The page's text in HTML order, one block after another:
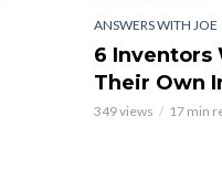
ANSWERS WITH JOE
6 Inventors
Their Own
349 views 17 min